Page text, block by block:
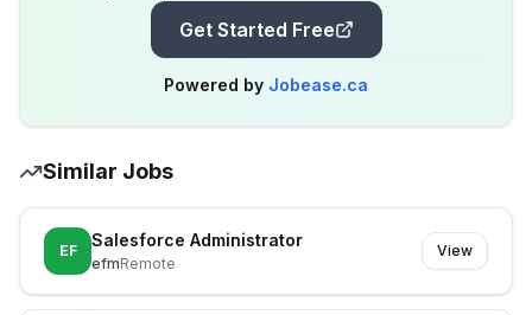
Get Started Free
Powered by Jobease.ca
Similar Jobs
EF
Salesforce Administrator
efmRemote
View